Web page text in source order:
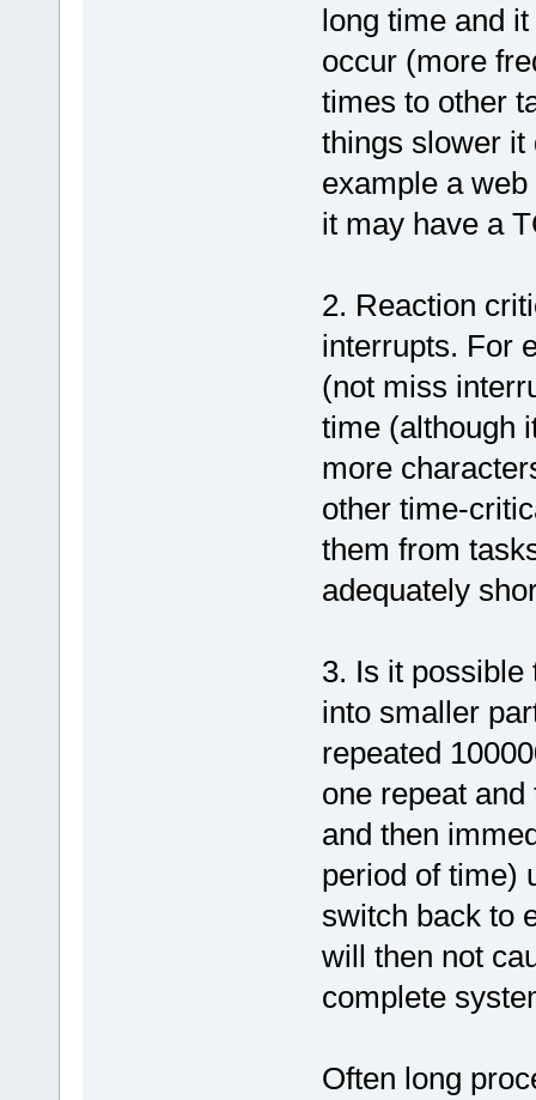
long time and
occur (more
times to other
things slower it
example a
it may have a
2. Reaction
interrupts. For
(not miss
time (although
more
other time-
them from
adequately
3. Is it possible
into smaller
repeated
one repeat
and then
period of time)
switch back to
will then not
complete
Often long